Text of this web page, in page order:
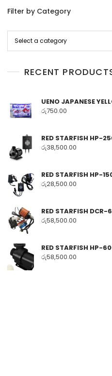
Filter by Category
category
RECENT
UENO JAPANESE
රු750.00
RED STARFISH HP-
රු38,500.00
RED STARFISH HP-
රු28,500.00
RED STARFISH
රු58,500.00
RED STARFISH HP-
රු58,500.00